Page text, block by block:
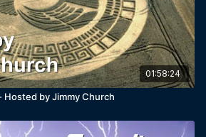
01:58:24
Hosted by Jimmy Church